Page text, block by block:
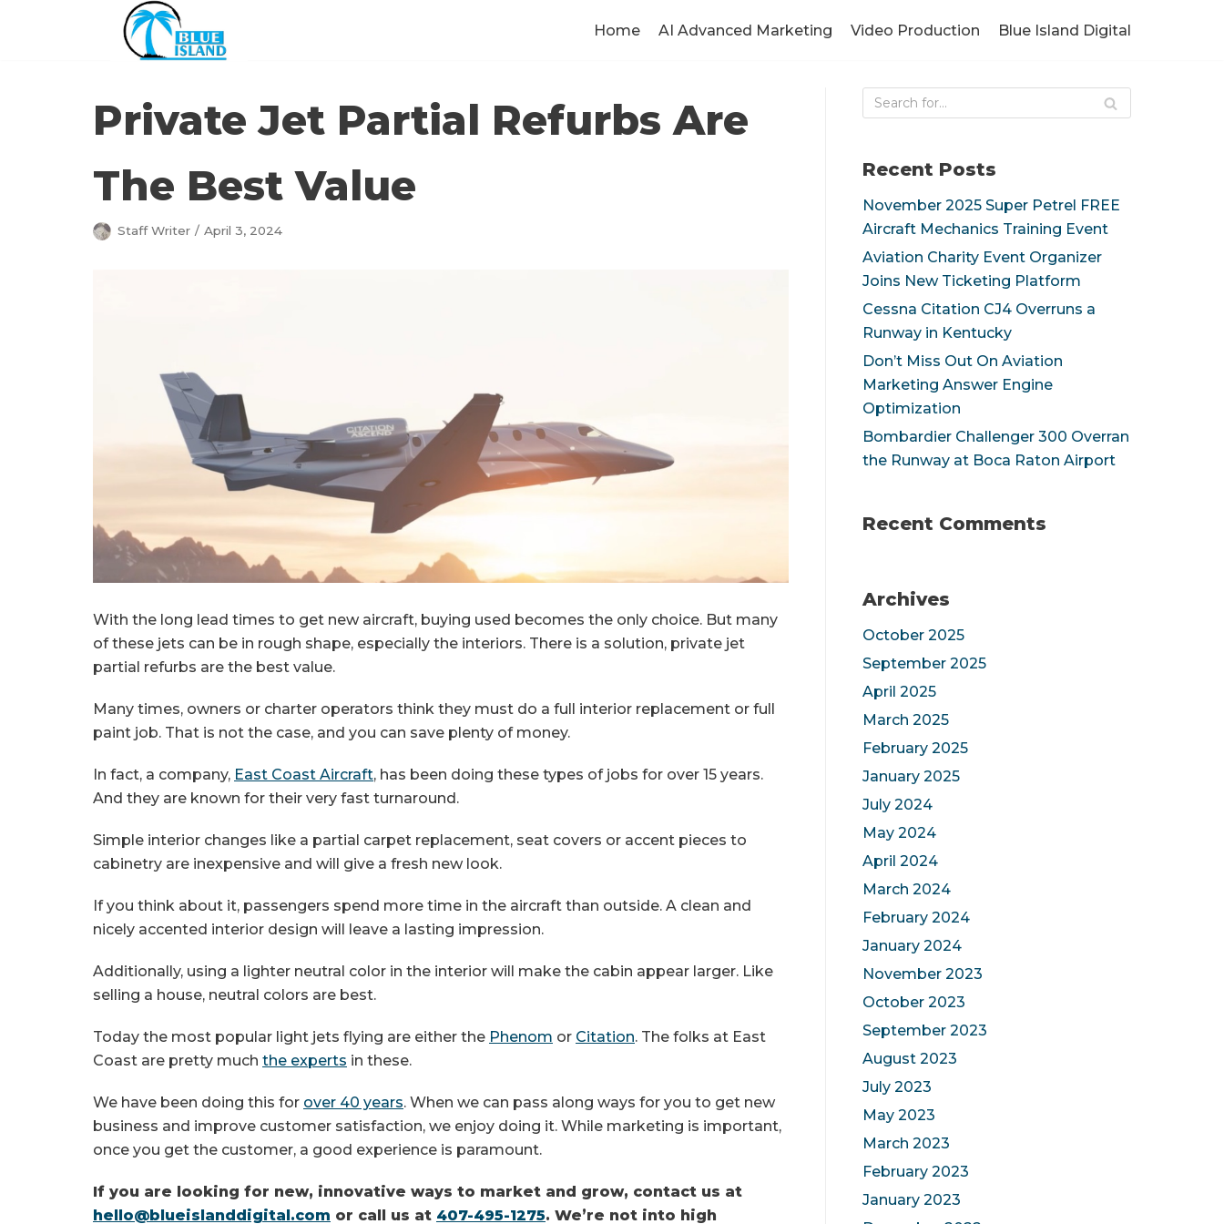
Home AI Advanced Marketing Video Production Blue Island Digital
Private Jet Partial Refurbs Are
The Best Value
Staff Writer April 3, 2024
With the long lead times to get new aircraft, buying used becomes the only choice. But many
of these jets can be in rough shape, especially the interiors. There is a solution, private jet
partial refurbs are the best value.
Many times, owners or charter operators think they must do a full interior replacement or full
paint job. That is not the case, and you can save plenty of money.
In fact, a company, East Coast Aircraft, has been doing these types of jobs for over 15 years.
And they are known for their very fast turnaround.
Simple interior changes like a partial carpet replacement, seat covers or accent pieces to
cabinetry are inexpensive and will give a fresh new look.
If you think about it, passengers spend more time in the aircraft than outside. A clean and
nicely accented interior design will leave a lasting impression.
Additionally, using a lighter neutral color in the interior will make the cabin appear larger. Like
selling a house, neutral colors are best.
Today the most popular light jets flying are either the Phenom or Citation. The folks at East
Coast are pretty much the experts in these.
We have been doing this for over 40 years. When we can pass along ways for you to get new
business and improve customer satisfaction, we enjoy doing it. While marketing is important,
once you get the customer, a good experience is paramount.
If you are looking for new, innovative ways to market and grow, contact us at
hello@blueislanddigital.com or call us at 407-495-1275. We’re not into high
Recent Posts
November 2025 Super Petrel FREE
Aircraft Mechanics Training Event
Aviation Charity Event Organizer
Joins New Ticketing Platform
Cessna Citation CJ4 Overruns a
Runway in Kentucky
Don’t Miss Out On Aviation
Marketing Answer Engine
Optimization
Bombardier Challenger 300 Overran
the Runway at Boca Raton Airport
Recent Comments
Archives
October 2025
September 2025
April 2025
March 2025
February 2025
January 2025
July 2024
May 2024
April 2024
March 2024
February 2024
January 2024
November 2023
October 2023
September 2023
August 2023
July 2023
May 2023
March 2023
February 2023
January 2023